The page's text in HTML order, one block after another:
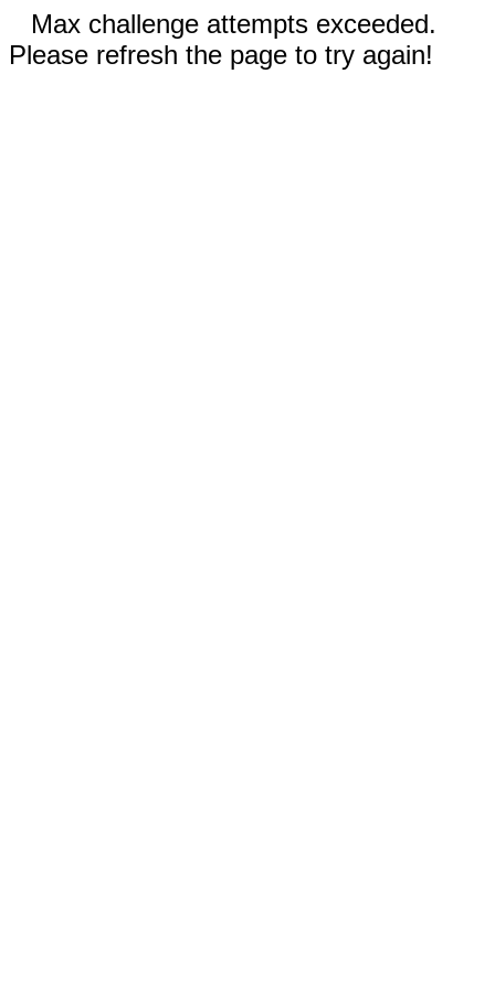
Max challenge attempts exceeded.
Please refresh the page to try again!